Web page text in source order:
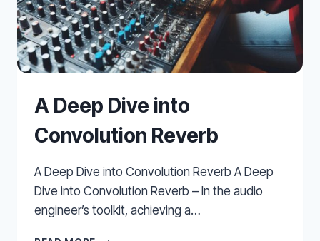
A Deep Dive into
Convolution Reverb
A Deep Dive into Convolution Reverb A Deep
Dive into Convolution Reverb – In the audio
engineer’s toolkit, achieving a…
A